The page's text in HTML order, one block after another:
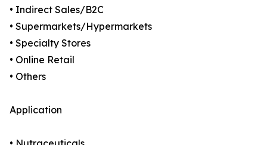
• Indirect Sales/B2C
• Supermarkets/Hypermarkets
• Specialty Stores
• Online Retail
• Others
Application